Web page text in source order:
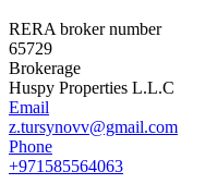
RERA broker number
65729
Brokerage
Huspy Properties L.L.C
Email
z.tursynovv@gmail.com
Phone
+971585564063